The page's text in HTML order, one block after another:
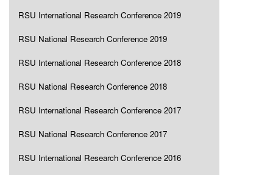
RSU International Research Conference 2019
RSU National Research Conference 2019
RSU International Research Conference 2018
RSU National Research Conference 2018
RSU International Research Conference 2017
RSU National Research Conference 2017
RSU International Research Conference 2016